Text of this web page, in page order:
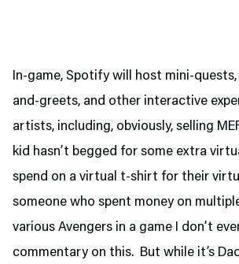
In-game, Spotify will host mini-
and-greets, and other interactive
artists, including, obviously, selling
kid hasn’t begged for some extra
spend on a virtual t-shirt for their
someone who spent money on
various Avengers in a game I don’t
commentary on this. But while it’s